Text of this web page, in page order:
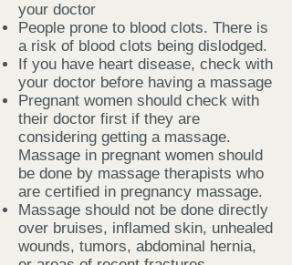
your doctor
People prone to blood clots. There is
a risk of blood clots being dislodged.
If you have heart disease, check with
your doctor before having a massage
Pregnant women should check with
their doctor first if they are
considering getting a massage.
Massage in pregnant women should
be done by massage therapists who
are certified in pregnancy massage.
Massage should not be done directly
over bruises, inflamed skin, unhealed
wounds, tumors, abdominal hernia,